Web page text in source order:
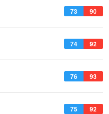
73 90
74 92
76 93
75 92